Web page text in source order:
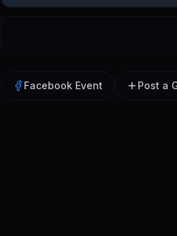
Facebook Event Post a